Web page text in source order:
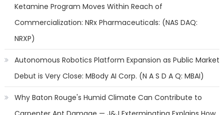
Ketamine Program Moves Within Reach of
Commercialization: NRx Pharmaceuticals: (NAS DAQ:
NRXP)
Autonomous Robotics Platform Expansion as Public Market
Debut is Very Close: MBody AI Corp. (N A S D A Q: MBAI)
Why Baton Rouge's Humid Climate Can Contribute to